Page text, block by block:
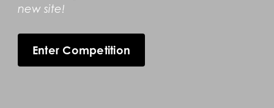
new site!
Enter Competition